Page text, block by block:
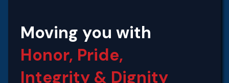
Moving you with
Honor, Pride,
Integrity‍ & Dignity